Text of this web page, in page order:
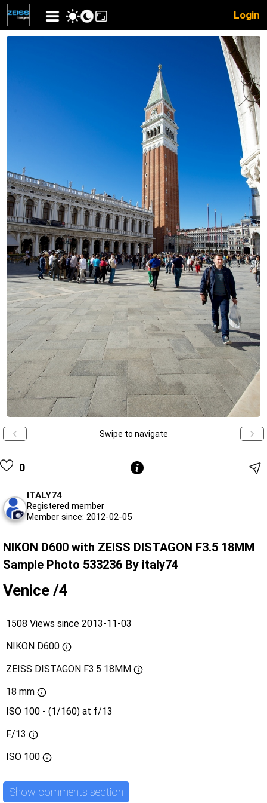
Login
Swipe to navigate
0
ITALY74
Registered member
Member since: 2012-02-05
NIKON D600 with ZEISS DISTAGON F3.5 18MM
Sample Photo 533236 By italy74
Venice /4
1508 Views since 2013-11-03
NIKON D600
ZEISS DISTAGON F3.5 18MM
18 mm
ISO 100 - (1/160) at f/13
F/13
ISO 100
Show comments section